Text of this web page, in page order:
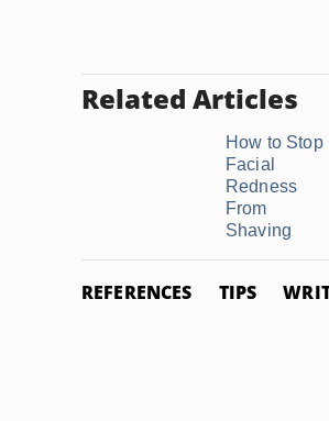
Related Articles
How to Stop
Facial
Redness
From
Shaving
REFERENCES TIPS